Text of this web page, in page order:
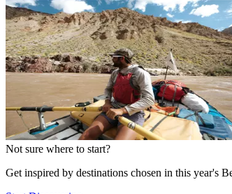
Not sure where to start?
Get inspired by destinations chosen in this year's